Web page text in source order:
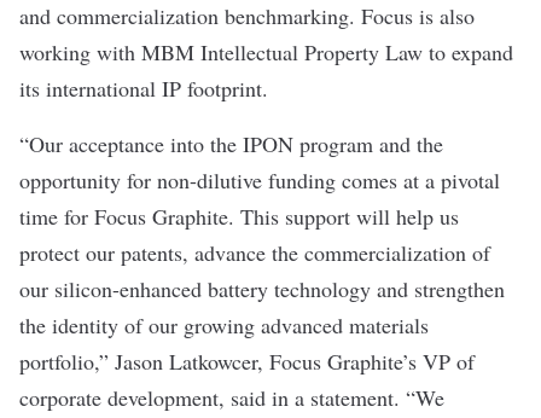
and commercialization benchmarking. Focus is also
working with MBM Intellectual Property Law to expand
its international IP footprint.
“Our acceptance into the IPON program and the
opportunity for non-dilutive funding comes at a pivotal
time for Focus Graphite. This support will help us
protect our patents, advance the commercialization of
our silicon-enhanced battery technology and strengthen
the identity of our growing advanced materials
portfolio,” Jason Latkowcer, Focus Graphite’s VP of
corporate development, said in a statement. “We